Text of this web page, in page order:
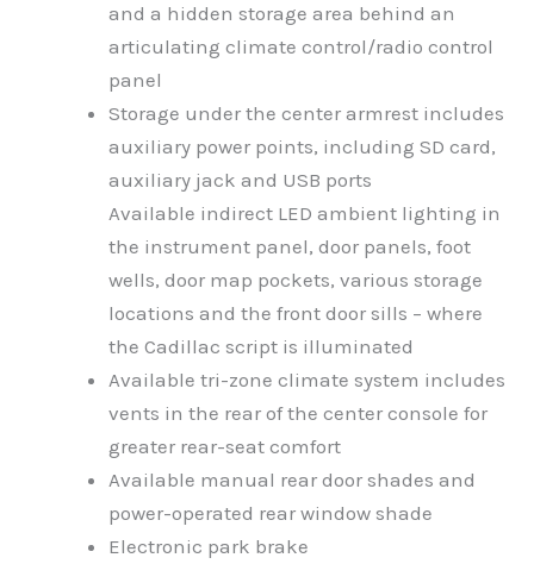
and a hidden storage area behind an
articulating climate control/radio control
panel
Storage under the center armrest includes
auxiliary power points, including SD card,
auxiliary jack and USB ports
Available indirect LED ambient lighting in
the instrument panel, door panels, foot
wells, door map pockets, various storage
locations and the front door sills – where
the Cadillac script is illuminated
Available tri-zone climate system includes
vents in the rear of the center console for
greater rear-seat comfort
Available manual rear door shades and
power-operated rear window shade
Electronic park brake